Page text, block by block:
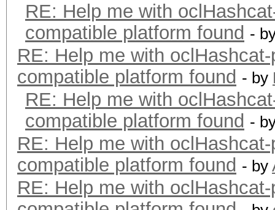
RE: Help me with
compatible platform found -
RE: Help me with
compatible platform found - by
RE: Help me with
compatible platform found -
RE: Help me with
compatible platform found - by
RE: Help me with